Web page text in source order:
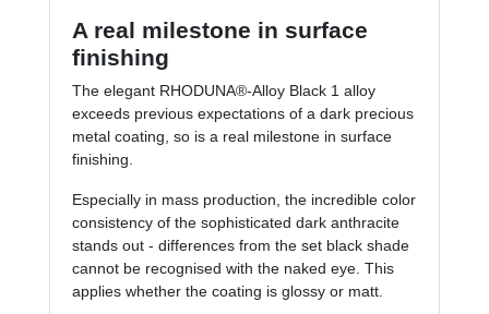
A real milestone in surface
finishing
The elegant RHODUNA®-Alloy Black 1 alloy
exceeds previous expectations of a dark precious
metal coating, so is a real milestone in surface
finishing.
Especially in mass production, the incredible color
consistency of the sophisticated dark anthracite
stands out - differences from the set black shade
cannot be recognised with the naked eye. This
applies whether the coating is glossy or matt.